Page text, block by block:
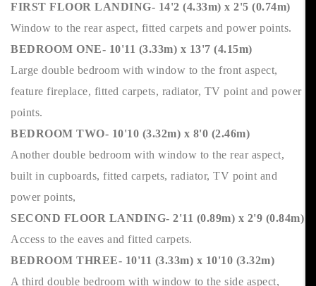
FIRST FLOOR LANDING- 14'2 (4.33m) x 2'5 (0.74m)
Window to the rear aspect, fitted carpets and power points.
BEDROOM ONE- 10'11 (3.33m) x 13'7 (4.15m)
Large double bedroom with window to the front aspect,
feature fireplace, fitted carpets, radiator, TV point and power
points.
BEDROOM TWO- 10'10 (3.32m) x 8'0 (2.46m)
Another double bedroom with window to the rear aspect,
built in cupboards, fitted carpets, radiator, TV point and
power points,
SECOND FLOOR LANDING- 2'11 (0.89m) x 2'9 (0.84m)
Access to the eaves and fitted carpets.
BEDROOM THREE- 10'11 (3.33m) x 10'10 (3.32m)
A third double bedroom with window to the side aspect,